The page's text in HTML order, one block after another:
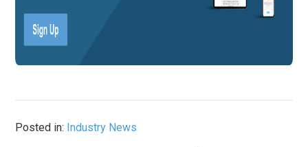
Posted in: Industry News